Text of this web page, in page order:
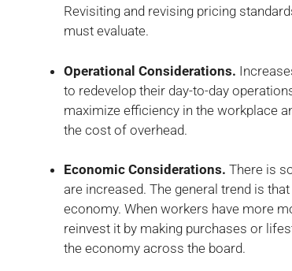
Revisiting and revising pricing
must evaluate.
Operational Considerations.
to redevelop their day-to-day
maximize efficiency in the workplace
the cost of overhead.
Economic Considerations. There is
are increased. The general trend is
economy. When workers have more
reinvest it by making purchases or
the economy across the board.